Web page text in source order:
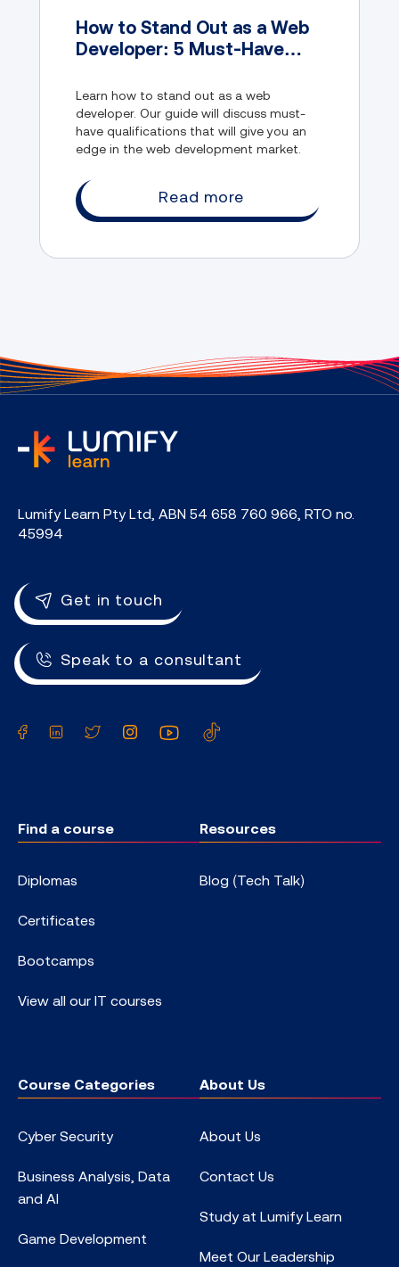
How to Stand Out as a Web
Developer: 5 Must-Have
Learn how to stand out as a web
developer. Our guide will discuss must-
have qualifications that will give you an
edge in the web development market.
Read more
Lumify Learn Pty Ltd, ABN 54 658 760 966, RTO no.
45994
Get in touch
Speak to a consultant
Facebook
LinkedInTwitterInstagramYouTube
Find a course
Diplomas
Certificates
Bootcamps
View all our IT courses
Resources
Blog (Tech Talk)
Course Categories
Cyber Security
Business Analysis, Data
and AI
Game Development
About Us
About Us
Contact Us
Study at Lumify Learn
Meet Our Leadership